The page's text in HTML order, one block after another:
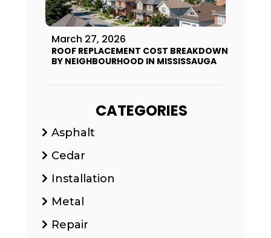
March 27, 2026
ROOF REPLACEMENT COST BREAKDOWN
BY NEIGHBOURHOOD IN MISSISSAUGA
CATEGORIES
Asphalt
Cedar
Installation
Metal
Repair